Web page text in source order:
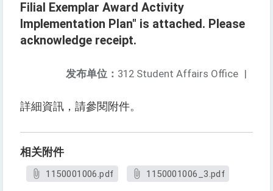
Filial Exemplar Award Activity
Implementation Plan" is attached. Please
acknowledge receipt.
发布单位： 312 Student Affairs Office |
詳細資訊，請參閱附件。
相关附件
1150001006.pdf 1150001006_3.pdf